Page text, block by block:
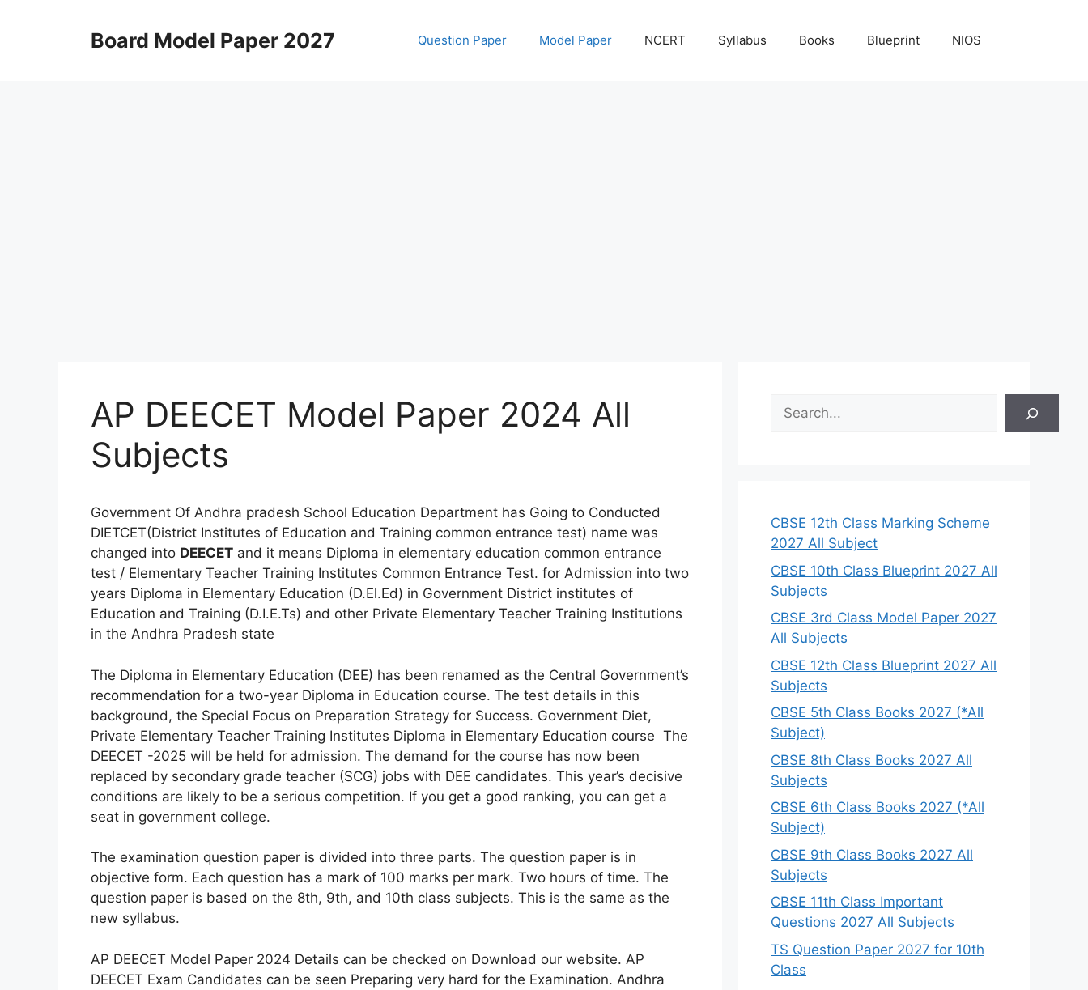
Board Model Paper 2027 Question Paper Model Paper NCERT Syllabus Books Blueprint NIOS
AP DEECET Model Paper 2024 All
Subjects
Government Of Andhra pradesh School Education Department has Going to Conducted
DIETCET(District Institutes of Education and Training common entrance test) name was
changed into DEECET and it means Diploma in elementary education common entrance
test / Elementary Teacher Training Institutes Common Entrance Test. for Admission into two
years Diploma in Elementary Education (D.El.Ed) in Government District institutes of
Education and Training (D.I.E.Ts) and other Private Elementary Teacher Training Institutions
in the Andhra Pradesh state
The Diploma in Elementary Education (DEE) has been renamed as the Central Government’s
recommendation for a two-year Diploma in Education course. The test details in this
background, the Special Focus on Preparation Strategy for Success. Government Diet,
Private Elementary Teacher Training Institutes Diploma in Elementary Education course The
DEECET -2025 will be held for admission. The demand for the course has now been
replaced by secondary grade teacher (SCG) jobs with DEE candidates. This year’s decisive
conditions are likely to be a serious competition. If you get a good ranking, you can get a
seat in government college.
The examination question paper is divided into three parts. The question paper is in
objective form. Each question has a mark of 100 marks per mark. Two hours of time. The
question paper is based on the 8th, 9th, and 10th class subjects. This is the same as the
new syllabus.
AP DEECET Model Paper 2024 Details can be checked on Download our website. AP
DEECET Exam Candidates can be seen Preparing very hard for the Examination. Andhra
CBSE 12th Class Marking Scheme
2027 All Subject
CBSE 10th Class Blueprint 2027 All
Subjects
CBSE 3rd Class Model Paper 2027
All Subjects
CBSE 12th Class Blueprint 2027 All
Subjects
CBSE 5th Class Books 2027 (*All
Subject)
CBSE 8th Class Books 2027 All
Subjects
CBSE 6th Class Books 2027 (*All
Subject)
CBSE 9th Class Books 2027 All
Subjects
CBSE 11th Class Important
Questions 2027 All Subjects
TS Question Paper 2027 for 10th
Class